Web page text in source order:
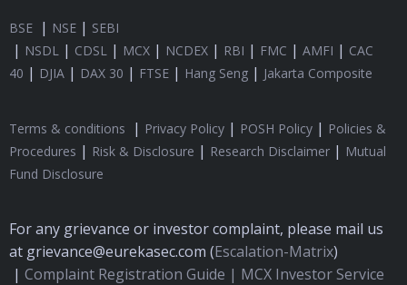
BSE | NSE | SEBI
| NSDL | CDSL | MCX | NCDEX | RBI | FMC | AMFI | CAC
40 | DJIA | DAX 30 | FTSE | Hang Seng | Jakarta Composite
Terms & conditions | Privacy Policy | POSH Policy | Policies &
Procedures | Risk & Disclosure | Research Disclaimer | Mutual
Fund Disclosure
For any grievance or investor complaint, please mail us
at grievance@eurekasec.com (Escalation-Matrix)
| Complaint Registration Guide | MCX Investor Service